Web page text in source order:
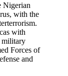
Nigerian
with the
with
military
Forces of
and